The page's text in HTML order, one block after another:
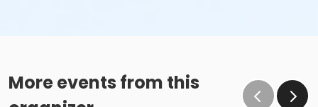
More events from this